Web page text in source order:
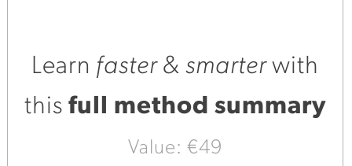
Learn faster& smarterwith
this full method summary
Value: €49